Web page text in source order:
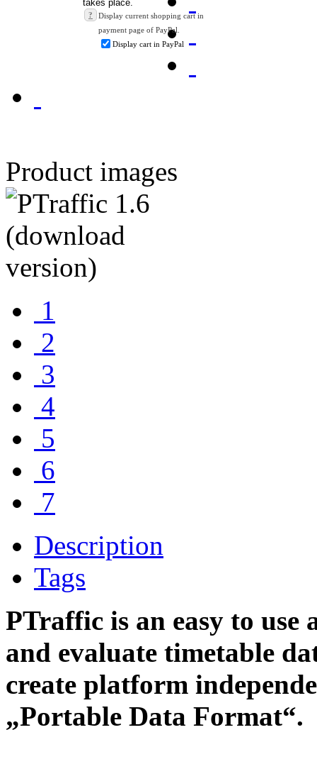
?
Display current shopping cart in
payment page of PayPal.
Display cart in PayPal
Product images
1
2
3
4
5
6
7
Description
Tags
PTraffic is an easy to
and evaluate timetable
create platform
„Portable Data Format“.